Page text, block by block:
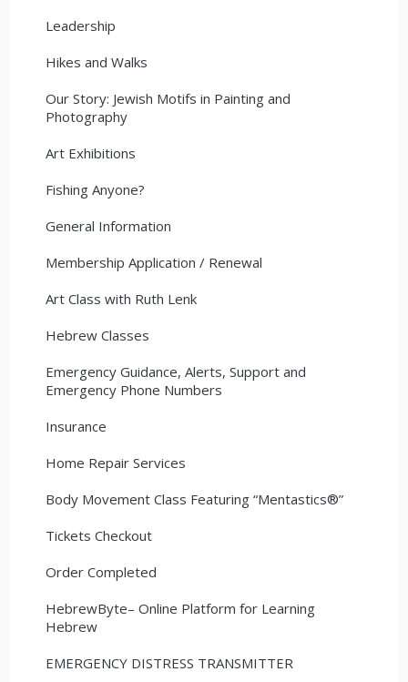
Leadership
Hikes and Walks
Our Story: Jewish Motifs in Painting and
Photography
Art Exhibitions
Fishing Anyone?
General Information
Membership Application / Renewal
Art Class with Ruth Lenk
Hebrew Classes
Emergency Guidance, Alerts, Support and
Emergency Phone Numbers
Insurance
Home Repair Services
Body Movement Class Featuring “Mentastics®”
Tickets Checkout
Order Completed
HebrewByte– Online Platform for Learning
Hebrew
EMERGENCY DISTRESS TRANSMITTER